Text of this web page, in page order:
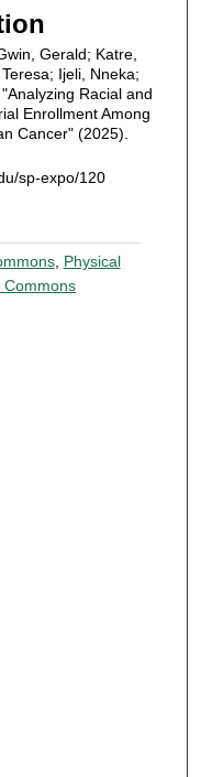
Gerald; Katre,
Ijeli, Nneka;
Racial and
Enrollment Among
Cancer" (2025).
sp-expo/120
, Physical
Commons